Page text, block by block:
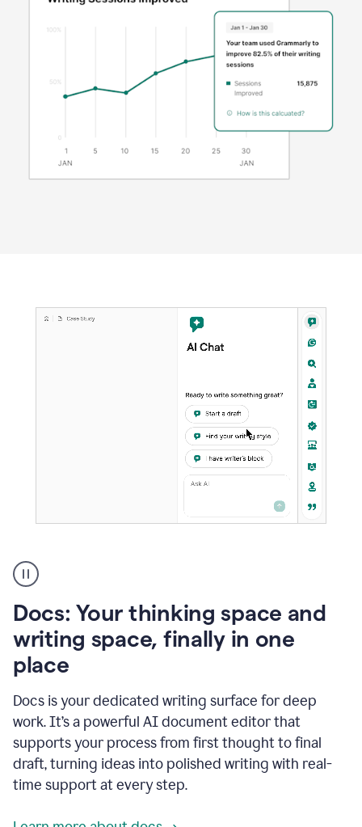
user
using
to
access
Grammarly
agents
Docs: Your thinking space and
writing space, finally in one
place
Docs is your dedicated writing surface for deep
work. It’s a powerful AI document editor that
supports your process from first thought to final
draft, turning ideas into polished writing with real-
time support at every step.